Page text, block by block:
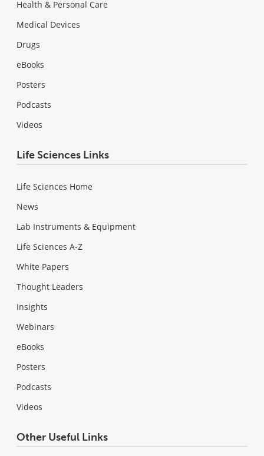
Health & Personal Care
Medical Devices
Drugs
eBooks
Posters
Podcasts
Videos
Life Sciences Links
Life Sciences Home
News
Lab Instruments & Equipment
Life Sciences A-Z
White Papers
Thought Leaders
Insights
Webinars
eBooks
Posters
Podcasts
Videos
Other Useful Links